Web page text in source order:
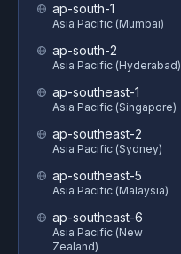
ap-south-1
Asia Pacific (Mumbai)
ap-south-2
Asia Pacific (Hyderabad)
ap-southeast-1
Asia Pacific (Singapore)
ap-southeast-2
Asia Pacific (Sydney)
ap-southeast-5
Asia Pacific (Malaysia)
ap-southeast-6
Asia Pacific (New
Zealand)